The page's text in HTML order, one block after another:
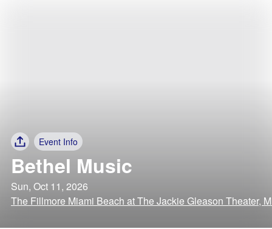
Event Info
Bethel Music
Sun, Oct 11, 2026
The Fillmore Miami Beach at The Jackie Gleason Theater,